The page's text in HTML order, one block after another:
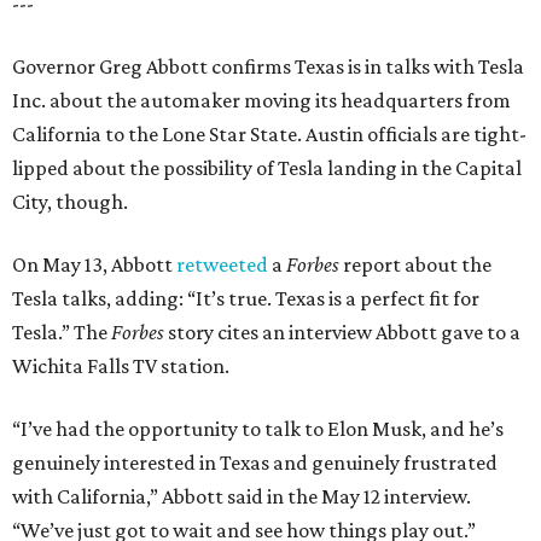
Governor Greg Abbott confirms Texas is in talks with Tesla
Inc. about the automaker moving its headquarters from
California to the Lone Star State. Austin officials are tight-
lipped about the possibility of Tesla landing in the Capital
City, though.
On May 13, Abbott retweeted aForbes report about the
Tesla talks, adding: “It’s true. Texas is a perfect fit for
Tesla.” TheForbes story cites an interview Abbott gave to a
Wichita Falls TV station.
“I’ve had the opportunity to talk to Elon Musk, and he’s
genuinely interested in Texas and genuinely frustrated
with California,” Abbott said in the May 12 interview.
“We’ve just got to wait and see how things play out.”